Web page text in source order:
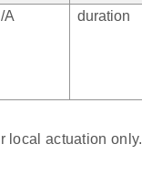
A duration
local actuation only.